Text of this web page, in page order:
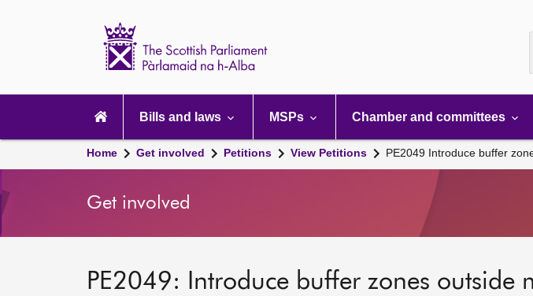
navigation
Bills and laws MSPs Chamber and committees
Home Get involved Petitions View Petitions PE2049 Introduce buffer
Get involved
PE2049: Introduce buffer zones outside